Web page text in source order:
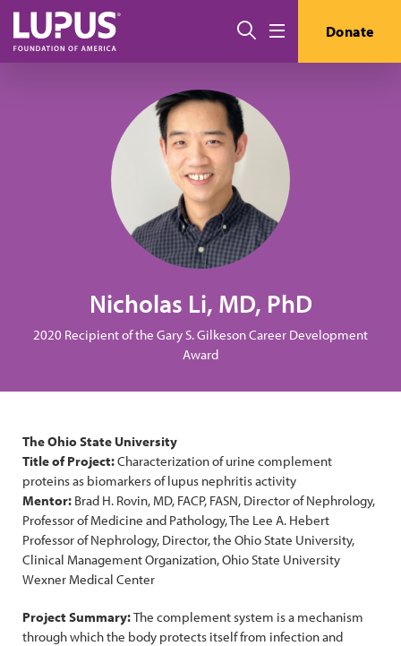
Skip to main content
Search Donate
Nicholas Li, MD, PhD
2020 Recipient of the Gary S. Gilkeson Career Development
Award
The Ohio State University
Title of Project:Characterization of urine complement
proteins as biomarkers of lupus nephritis activity
Mentor: Brad H. Rovin, MD, FACP, FASN, Director of Nephrology,
Professor of Medicine and Pathology, The Lee A. Hebert
Professor of Nephrology, Director, the Ohio State University,
Clinical Management Organization, Ohio State University
Wexner Medical Center
Project Summary:The complement system is a mechanism
through which the body protects itself from infection and